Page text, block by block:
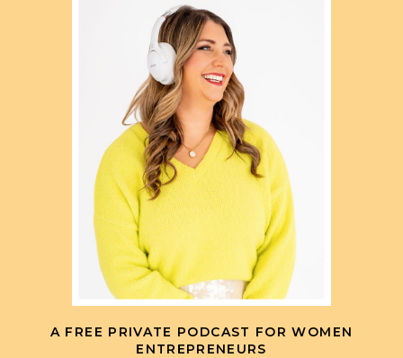
A FREE PRIVATE PODCAST FOR WOMEN
ENTREPRENEURS